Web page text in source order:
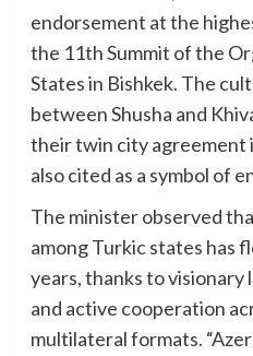
endorsement at the
the 11th Summit of the
States in Bishkek. The
between Shusha and
their twin city agreement
also cited as a symbol of
The minister observed
among Turkic states has
years, thanks to
and active cooperation
multilateral formats.